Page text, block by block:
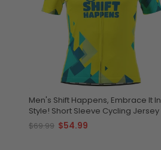
Men's Shift Happens, Embrace It In
Style! Short Sleeve Cycling Jersey
$69.99 $54.99